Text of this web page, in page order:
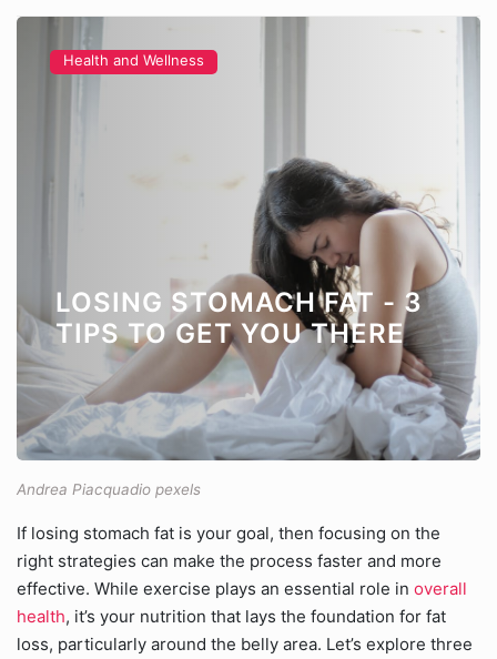
Health and Wellness
LOSING STOMACH FAT - 3
TIPS TO GET YOU THERE
Andrea Piacquadio pexels
If losing stomach fat is your goal, then focusing on the
right strategies can make the process faster and more
effective. While exercise plays an essential role in overall
health, it’s your nutrition that lays the foundation for fat
loss, particularly around the belly area. Let’s explore three